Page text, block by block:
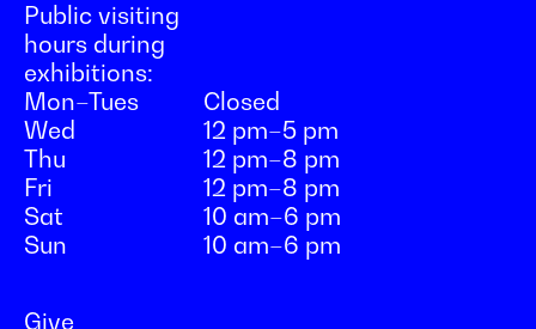
Public visiting
hours during
exhibitions:
Mon–Tues
Closed
Wed
12 pm–5 pm
Thu
12 pm–8 pm
Fri
12 pm–8 pm
Sat
10 am–6 pm
Sun
10 am–6 pm
Give